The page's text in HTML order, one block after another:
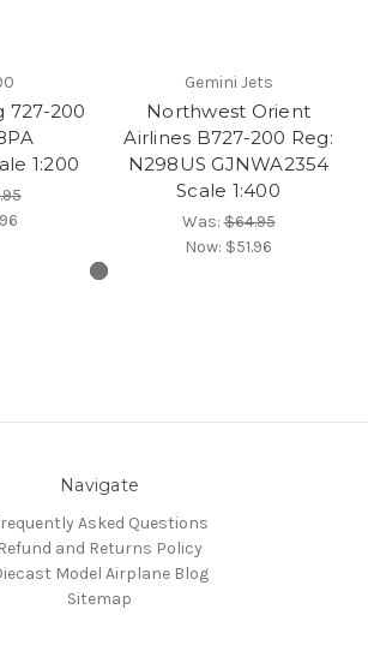
727-200
1:200
Gemini Jets
Northwest Orient
Airlines B727-200 Reg:
N298US GJNWA2354
Scale 1:400
Was:$64.95
Now: $51.96
Navigate
Asked Questions
Refund and Returns Policy
Model Airplane Blog
Sitemap